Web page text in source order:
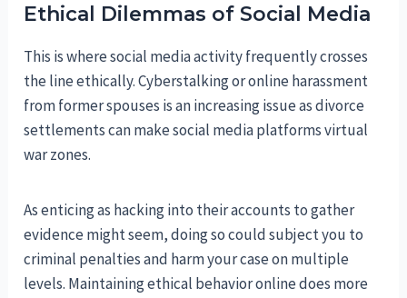
Ethical Dilemmas of Social Media
This is where social media activity frequently crosses
the line ethically. Cyberstalking or online harassment
from former spouses is an increasing issue as divorce
settlements can make social media platforms virtual
war zones.
As enticing as hacking into their accounts to gather
evidence might seem, doing so could subject you to
criminal penalties and harm your case on multiple
levels. Maintaining ethical behavior online does more